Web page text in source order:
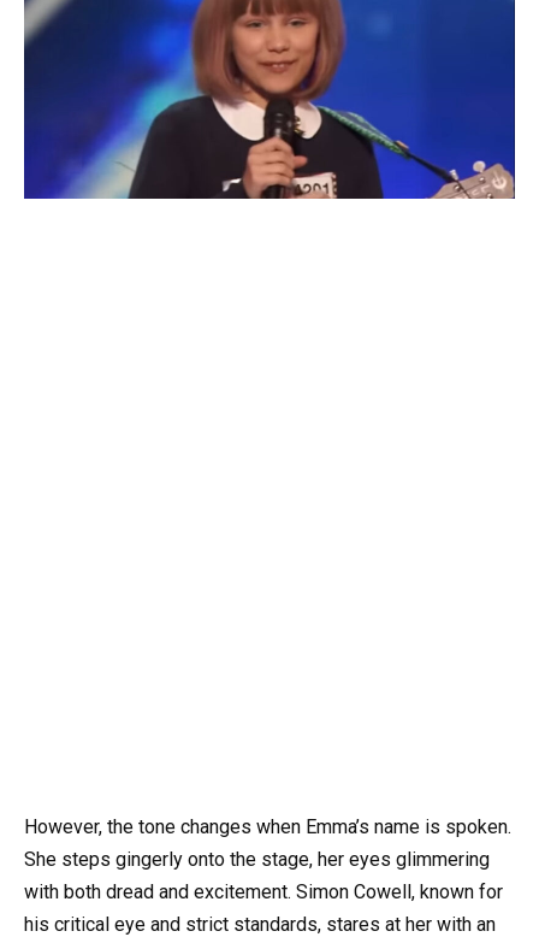
However, the tone changes when Emma’s name is spoken.
She steps gingerly onto the stage, her eyes glimmering
with both dread and excitement. Simon Cowell, known for
his critical eye and strict standards, stares at her with an